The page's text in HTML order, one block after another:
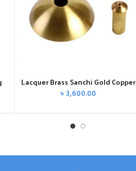
Lacquer Brass Sanchi Gold Copper
৳ 3,600.00